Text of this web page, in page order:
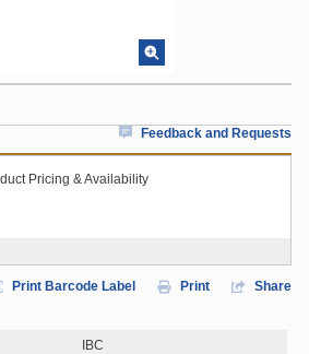
Feedback and Requests
Pricing & Availability
Print Barcode Label Print Share
IBC